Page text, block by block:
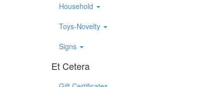
Household
Toys-Novelty
Signs
Et Cetera